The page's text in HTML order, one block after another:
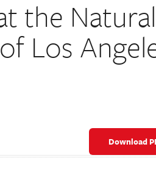
the Natural
Los
Download